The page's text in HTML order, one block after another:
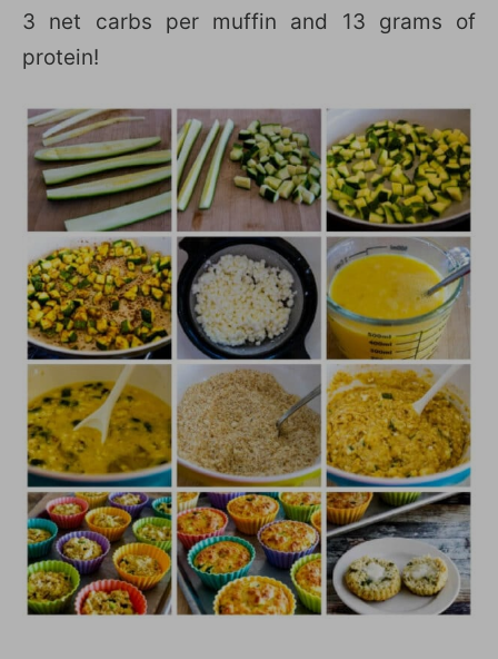
3 net carbs per muffin and 13 grams of
protein!